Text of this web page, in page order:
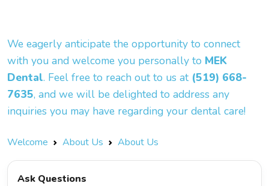
We eagerly anticipate the opportunity to connect
with you and welcome you personally to MEK
Dental. Feel free to reach out to us at (519) 668-
7635, and we will be delighted to address any
inquiries you may have regarding your dental care!
Welcome About Us About Us
Ask Questions